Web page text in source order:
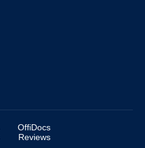
OffiDocs
Reviews